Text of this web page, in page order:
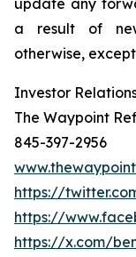
update any
a result of
otherwise,
Investor
The Waypoint
845-397-2956
https://
https://
https://x.com/